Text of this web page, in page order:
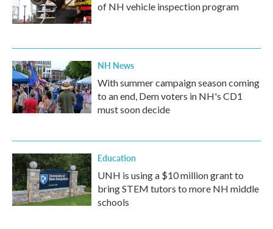
of NH vehicle inspection program
NH News
With summer campaign season coming
to an end, Dem voters in NH's CD1
must soon decide
Education
UNH is using a $10 million grant to
bring STEM tutors to more NH middle
schools